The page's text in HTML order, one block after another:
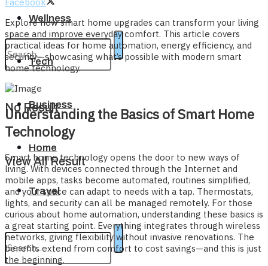
No Result
View All Result
Wellness
Tech
Business
Home
Travel
Explore how smart home upgrades can transform your living
space and improve everyday comfort. This article covers
practical ideas for home automation, energy efficiency, and
security—showcasing what’s possible with modern smart
home technology.
Understanding the Basics of Smart Home
Technology
Smart home technology opens the door to new ways of
living. With devices connected through the Internet and
mobile apps, tasks become automated, routines simplified,
and your space can adapt to needs with a tap. Thermostats,
lights, and security can all be managed remotely. For those
curious about home automation, understanding these basics is
a great starting point. Everything integrates through wireless
networks, giving flexibility without invasive renovations. The
benefits extend from comfort to cost savings—and this is just
the beginning.